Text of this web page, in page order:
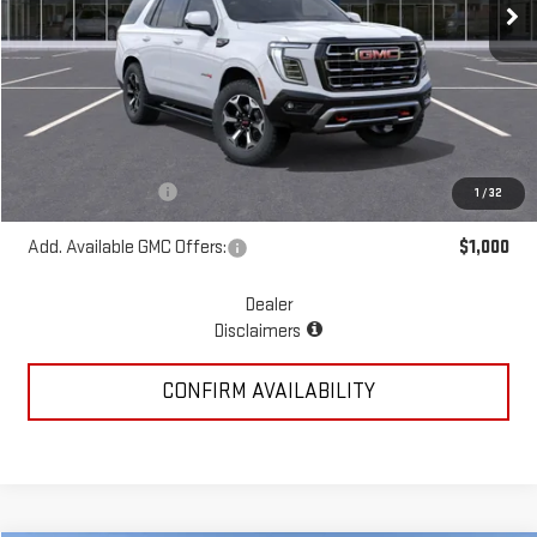
1 /32
Less
MSRP:
$86,780
Add. Dealer Markup:
$19,515
Documentation Fee
+$225
Add. Available GMC Offers: $1,000
Dealer
Disclaimers
CONFIRM AVAILABILITY